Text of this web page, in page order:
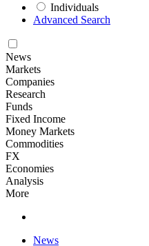
Individuals
Advanced Search
News
Markets
Companies
Research
Funds
Fixed Income
Money Markets
Commodities
FX
Economies
Analysis
More
News